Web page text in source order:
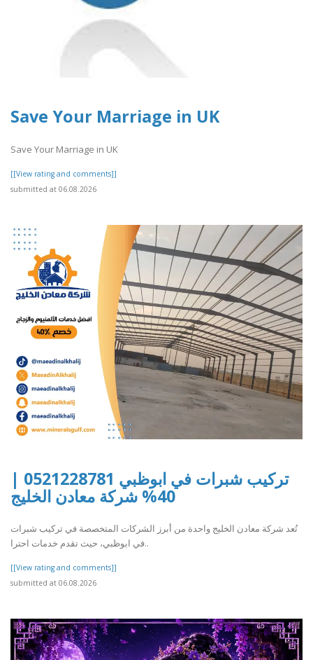
Save Your Marriage in UK
Save Your Marriage in UK
[[View rating and comments]]
submitted at 06.08.2026
تركيب شبرات في ابوظبي 0521228781 |
40% شركة معادن الخليج
تُعد شركة معادن الخليج واحدة من أبرز الشركات المتخصصة في تركيب شبرات
في ابوظبي، حيث تقدم خدمات احترا..
[[View rating and comments]]
submitted at 06.08.2026